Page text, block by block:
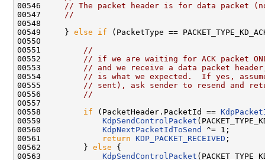
00546
// The packet header is for data packet
00547
//
00548
00549     } else if (PacketType ==
00550
00551
//
00552
// if we are waiting for ACK packet
00553
// and we receive a data packet
00554
// is what we expected.  If yes,
00555
// sent), ask sender to resend and return
00556
//
00557
00558 if (PacketHeader.PacketId ==
00559 KdpSendControlPacket
00560 KdpNextPacketIdToSend
^= 1;
00561
return KDP_PACKET_RECEIVED ;
00562         } else {
00563 KdpSendControlPacket